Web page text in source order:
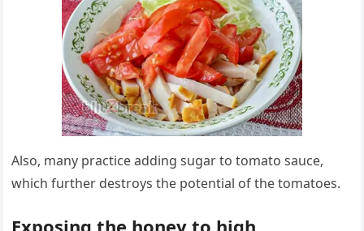
Also, many practice adding sugar to tomato sauce,
which further destroys the potential of the tomatoes.